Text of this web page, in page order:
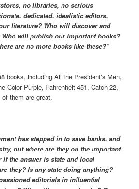
no libraries, no serious
dedicated, idealistic editors,
literature? Who will discover and
Who will publish our important books?
are no more books like these?”
books, including All the President’s Men,
Color Purple, Fahrenheit 451, Catch 22,
them are great.
has stepped in to save banks, and
but where are they on the important
if the answer is state and local
they? Is any state doing anything?
editorials in influential